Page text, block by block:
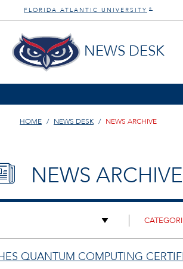
FLORIDA ATLANTIC UNIVERSITY ®
NEWS DESK
HOME NEWS DESK NEWS ARCHIVE
NEWS ARCHIVE
QUANTUM COMPUTING